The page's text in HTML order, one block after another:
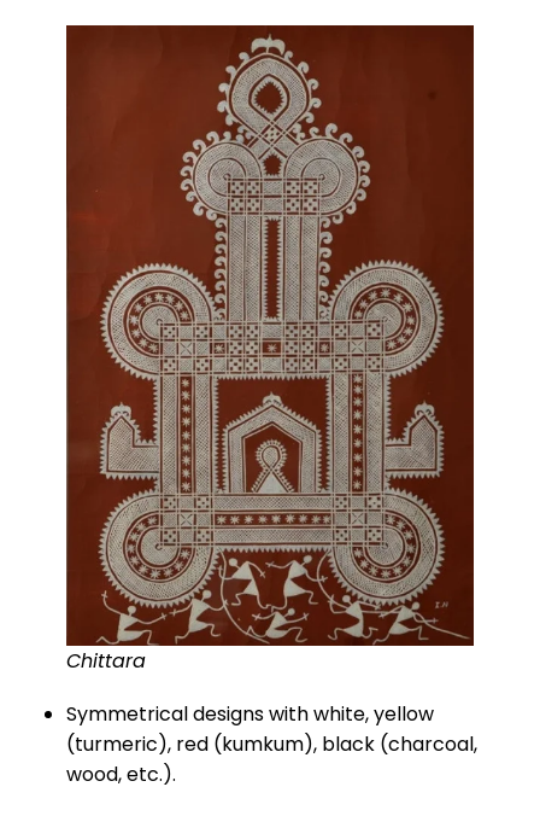
Chittara
Symmetrical designs with white, yellow
(turmeric), red (kumkum), black (charcoal,
wood, etc.).